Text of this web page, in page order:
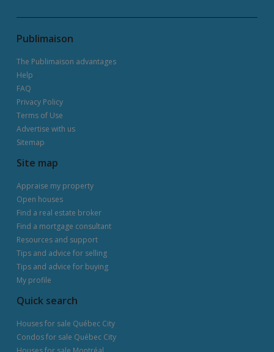
Publimaison
The Publimaison advantages
Help
FAQ
Privacy Policy
Terms of Use
Advertise with us
Sitemap
Site map
Appraise my property
Open houses
Find a real estate broker
Find a mortgage consultant
Resources and support
Tips and advice for selling
Tips and advice for buying
My profile
Quick search
Houses for sale Québec City
Condos for sale Québec City